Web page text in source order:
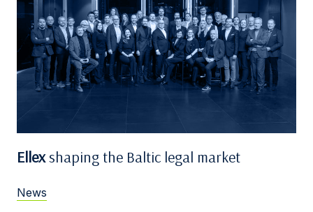
Ellexshaping the Baltic legal market
News